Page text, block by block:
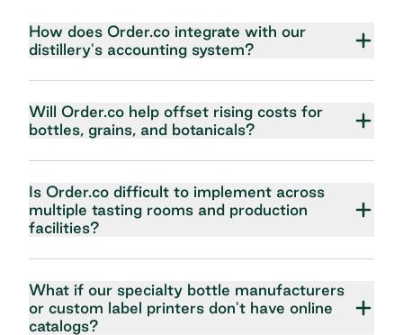
How does Order.co integrate with our
distillery's accounting system?
Will Order.co help offset rising costs for
bottles, grains, and botanicals?
Is Order.co difficult to implement across
multiple tasting rooms and production
facilities?
What if our specialty bottle manufacturers
or custom label printers don't have online
catalogs?